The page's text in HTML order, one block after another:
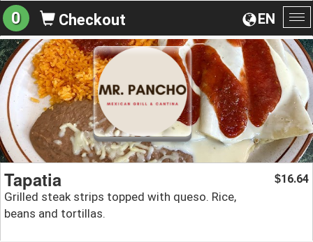
EN
0 Checkout
Tapatia
Grilled steak strips topped with queso. Rice,
beans and tortillas.
$16.64